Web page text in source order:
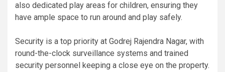
also dedicated play areas for children, ensuring they
have ample space to run around and play safely.
Security is a top priority at Godrej Rajendra Nagar, with
round-the-clock surveillance systems and trained
security personnel keeping a close eye on the property.